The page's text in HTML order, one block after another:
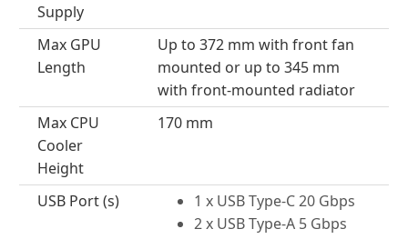
Supply
Max GPU
Length
Up to 372 mm with front fan
mounted or up to 345 mm
with front-mounted radiator
Max CPU
Cooler
Height
170 mm
USB Port (s)
1 x USB Type-C 20 Gbps
2 x USB Type-A 5 Gbps